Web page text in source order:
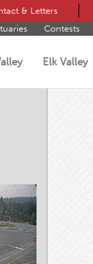
& Letters
Contests
Elk Valley